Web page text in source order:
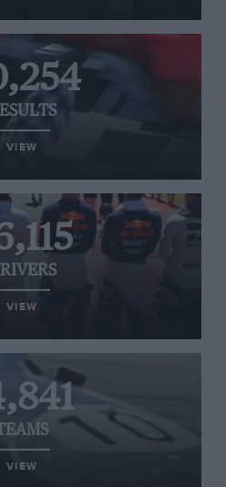
VIEW
VIEW
VIEW